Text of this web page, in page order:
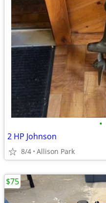
•
2 HP Johnson
8/4 Allison Park
$75